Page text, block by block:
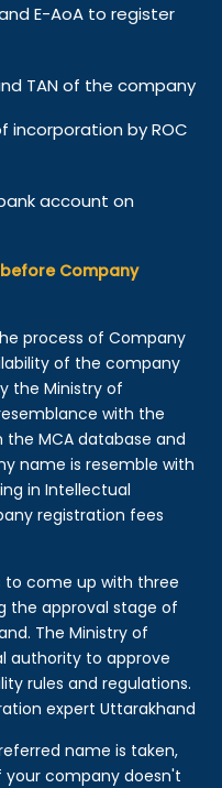
E-AoA to register
TAN of the company
incorporation by ROC
account on
Company
process of Company
of the company
the Ministry of
with the
MCA database and
name is resemble with
in Intellectual
registration fees
to come up with three
the approval stage of
The Ministry of
authority to approve
rules and regulations.
expert Uttarakhand
name is taken,
company doesn't